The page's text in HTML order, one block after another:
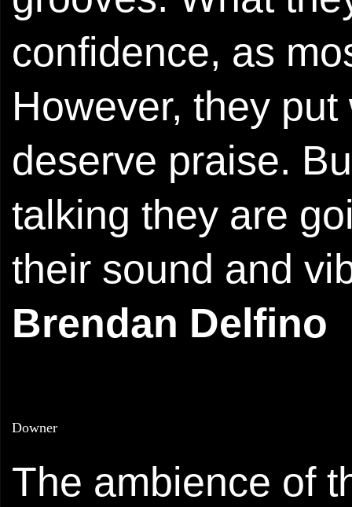
confidence, as
However, they
deserve praise.
talking they are
their sound and
Brendan Delfino
Downer
The ambience of